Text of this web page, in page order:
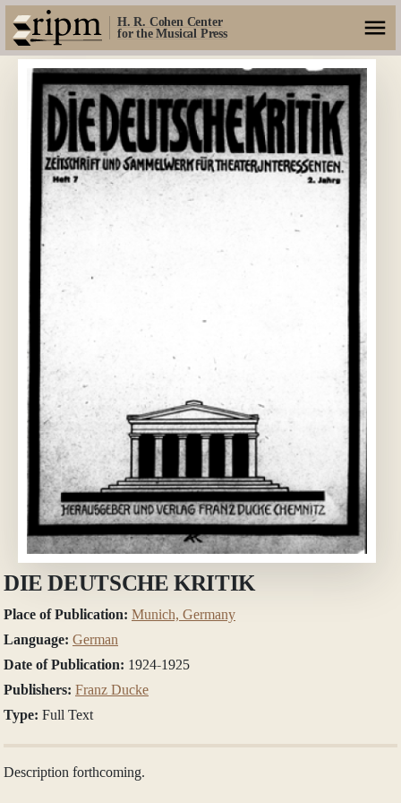
H. R. Cohen Center
for the Musical Press
DIE DEUTSCHE KRITIK
Place of Publication: Munich, Germany
Language: German
Date of Publication: 1924-1925
Publishers: Franz Ducke
Type: Full Text
Description forthcoming.